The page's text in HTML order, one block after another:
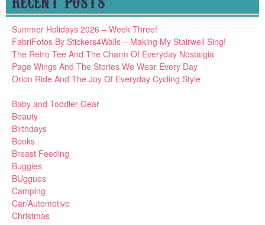
Summer Holidays 2026 – Week Three!
FabriFotos By Stickers4Walls – Making My Stairwell Sing!
The Retro Tee And The Charm Of Everyday Nostalgia
Page Wings And The Stories We Wear Every Day
Orion Ride And The Joy Of Everyday Cycling Style
Baby and Toddler Gear
Beauty
Birthdays
Books
Breast Feeding
Buggies
BUggues
Camping
Car/Automotive
Christmas